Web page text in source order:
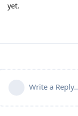
yet.
Write a